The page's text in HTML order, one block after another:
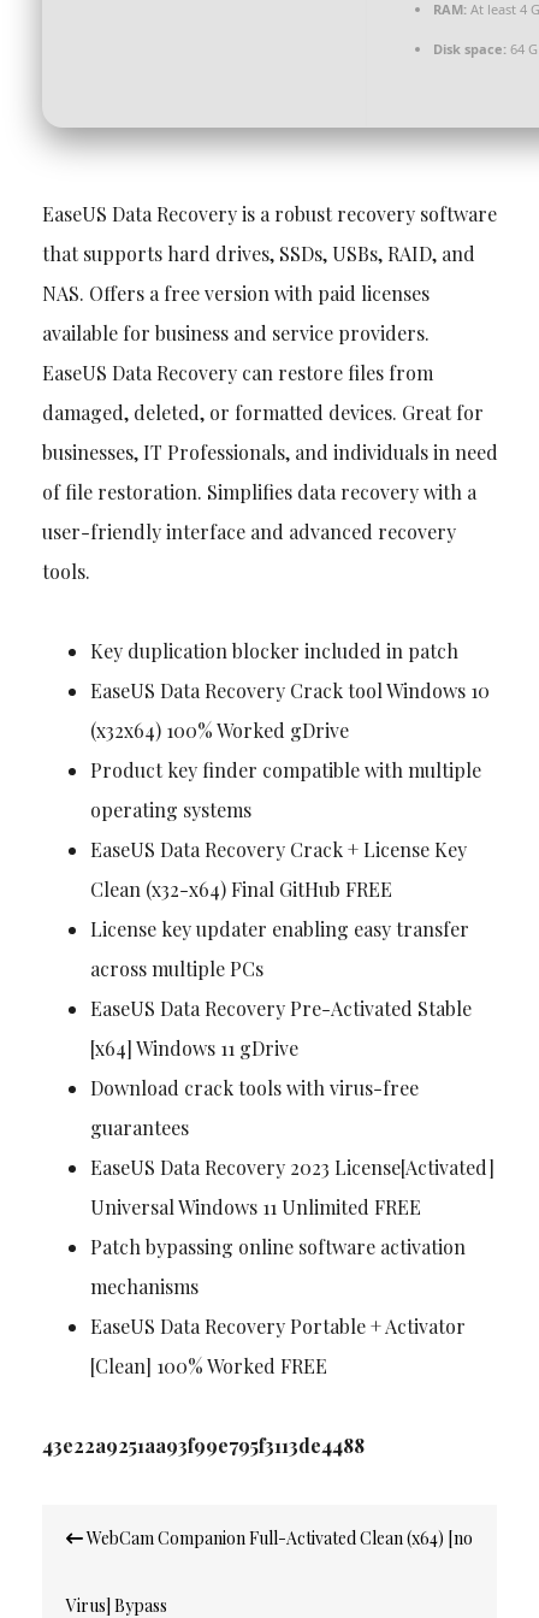
RAM:At least 4
Disk space:64
EaseUS Data Recovery is a robust recovery software
that supports hard drives, SSDs, USBs, RAID, and
NAS. Offers a free version with paid licenses
available for business and service providers.
EaseUS Data Recovery can restore files from
damaged, deleted, or formatted devices. Great for
businesses, IT Professionals, and individuals in need
of file restoration. Simplifies data recovery with a
user-friendly interface and advanced recovery
tools.
Key duplication blocker included in patch
EaseUS Data Recovery Crack tool Windows 10
(x32x64) 100% Worked gDrive
Product key finder compatible with multiple
operating systems
EaseUS Data Recovery Crack + License Key
Clean (x32-x64) Final GitHub FREE
License key updater enabling easy transfer
across multiple PCs
EaseUS Data Recovery Pre-Activated Stable
[x64] Windows 11 gDrive
Download crack tools with virus-free
guarantees
EaseUS Data Recovery 2023 License[Activated]
Universal Windows 11 Unlimited FREE
Patch bypassing online software activation
mechanisms
EaseUS Data Recovery Portable + Activator
[Clean] 100% Worked FREE
43e22a9251aa93f99e795f3113de4488
navigation
WebCam Companion Full-Activated Clean (x64) [no
Virus] Bypass